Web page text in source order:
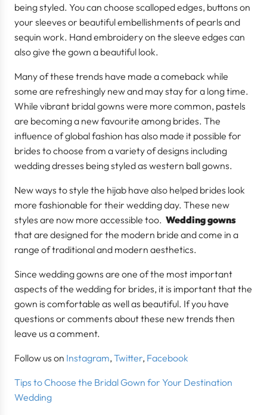
being styled. You can choose scalloped edges, buttons on
your sleeves or beautiful embellishments of pearls and
sequin work. Hand embroidery on the sleeve edges can
also give the gown a beautiful look.
Many of these trends have made a comeback while
some are refreshingly new and may stay for a long time.
While vibrant bridal gowns were more common, pastels
are becoming a new favourite among brides. The
influence of global fashion has also made it possible for
brides to choose from a variety of designs including
wedding dresses being styled as western ball gowns.
New ways to style the hijab have also helped brides look
more fashionable for their wedding day. These new
styles are now more accessible too. Wedding gowns
that are designed for the modern bride and come in a
range of traditional and modern aesthetics.
Since wedding gowns are one of the most important
aspects of the wedding for brides, it is important that the
gown is comfortable as well as beautiful. If you have
questions or comments about these new trends then
leave us a comment.
Follow us on Instagram, Twitter, Facebook
Tips to Choose the Bridal Gown for Your Destination
Wedding